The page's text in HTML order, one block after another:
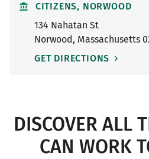
CITIZENS, NORWOOD
134 Nahatan St
Norwood, Massachusetts
GET DIRECTIONS
DISCOVER ALL
CAN WORK